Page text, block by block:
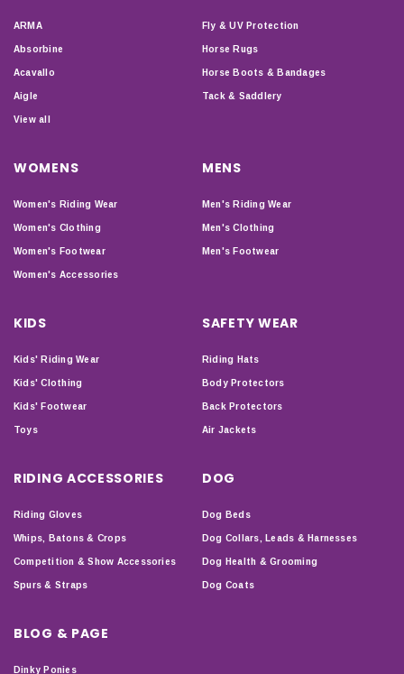
ARMA
Absorbine
Acavallo
Aigle
View all
Fly & UV Protection
Horse Rugs
Horse Boots & Bandages
Tack & Saddlery
WOMENS
Women's Riding Wear
Women's Clothing
Women's Footwear
Women's Accessories
MENS
Men's Riding Wear
Men's Clothing
Men's Footwear
KIDS
Kids' Riding Wear
Kids' Clothing
Kids' Footwear
Toys
SAFETY WEAR
Riding Hats
Body Protectors
Back Protectors
Air Jackets
RIDING ACCESSORIES
Riding Gloves
Whips, Batons & Crops
Competition & Show Accessories
Spurs & Straps
DOG
Dog Beds
Dog Collars, Leads & Harnesses
Dog Health & Grooming
Dog Coats
BLOG & PAGE
Dinky Ponies